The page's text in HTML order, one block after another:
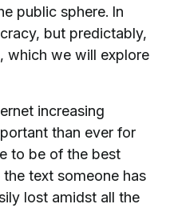
public sphere. In
but predictably,
which we will explore
increasing
than ever for
to be of the best
text someone has
lost amidst all the